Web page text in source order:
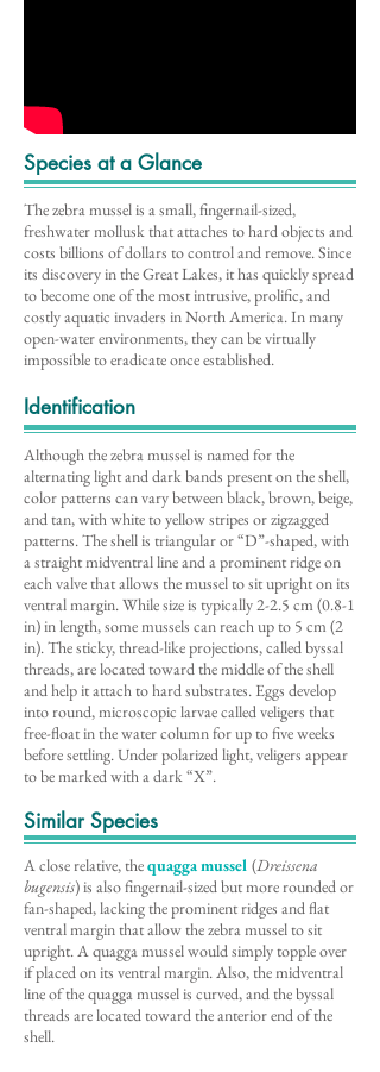
Species at a Glance
The zebra mussel is a small, fingernail-sized,
freshwater mollusk that attaches to hard objects and
costs billions of dollars to control and remove. Since
its discovery in the Great Lakes, it has quickly spread
to become one of the most intrusive, prolific, and
costly aquatic invaders in North America. In many
open-water environments, they can be virtually
impossible to eradicate once established.
Identification
Although the zebra mussel is named for the
alternating light and dark bands present on the shell,
color patterns can vary between black, brown, beige,
and tan, with white to yellow stripes or zigzagged
patterns. The shell is triangular or “D”-shaped, with
a straight midventral line and a prominent ridge on
each valve that allows the mussel to sit upright on its
ventral margin. While size is typically 2-2.5 cm (0.8-1
in) in length, some mussels can reach up to 5 cm (2
in). The sticky, thread-like projections, called byssal
threads, are located toward the middle of the shell
and help it attach to hard substrates. Eggs develop
into round, microscopic larvae called veligers that
free-float in the water column for up to five weeks
before settling. Under polarized light, veligers appear
to be marked with a dark “X”.
Similar Species
A close relative, thequagga mussel (Dreissena
bugensis) is also fingernail-sized but more rounded or
fan-shaped, lacking the prominent ridges and flat
ventral margin that allow the zebra mussel to sit
upright. A quagga mussel would simply topple over
if placed on its ventral margin. Also, the midventral
line of the quagga mussel is curved, and the byssal
threads are located toward the anterior end of the
shell.